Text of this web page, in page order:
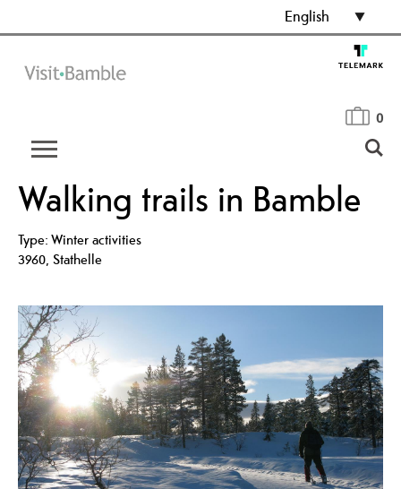
English
0
Walking trails in Bamble
Type:Winter activities
3960, Stathelle